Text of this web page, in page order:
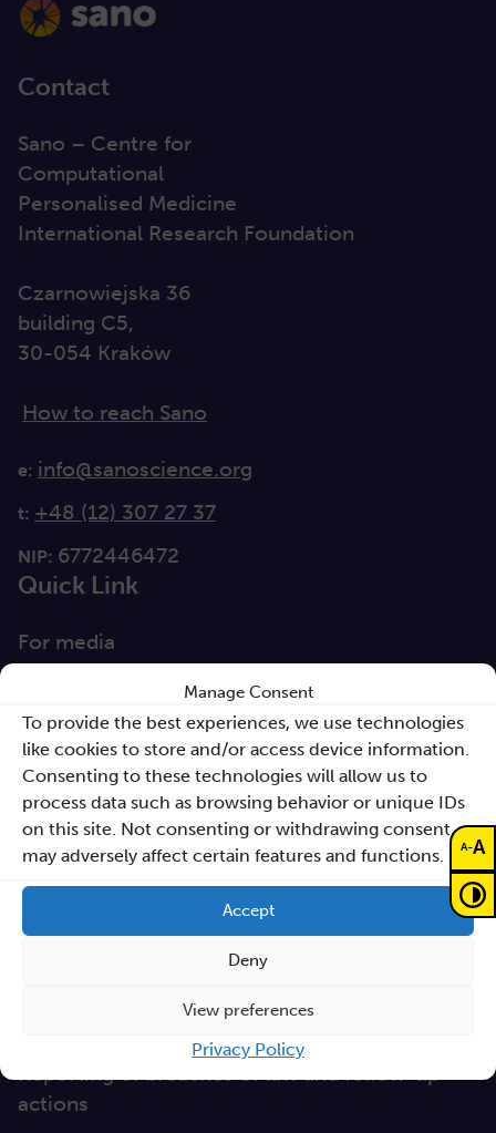
Manage Consent
To provide the best experiences, we use technologies
like cookies to store and/or access device information.
Consenting to these technologies will allow us to
process data such as browsing behavior or unique IDs
on this site. Not consenting or withdrawing consent,
may adversely affect certain features and functions.
Accept
Deny
View preferences
Privacy Policy
Contact
Sano – Centre for
Computational
Personalised Medicine
International Research Foundation
Czarnowiejska 36
building C5,
30-054 Kraków
How to reach Sano
e: info@sanoscience.org
t: +48 (12) 307 27 37
NIP: 6772446472
Quick Link
For media
Directions
Clause database
Documents
Non-discrimination
Sano Statute
Reporting of breaches of law and follow-up
actions
A-A